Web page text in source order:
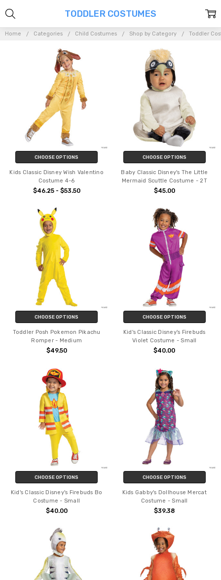
Home Categories Child Costumes Shop by Category Toddler
TODDLER COSTUMES
CHOOSE OPTIONS
Kids Classic Disney Wish Valentino
Costume 4-6
$46.25 - $53.50
CHOOSE OPTIONS
Baby Classic Disney's The Little
Mermaid Scuttle Costume - 2T
$45.00
CHOOSE OPTIONS
Toddler Posh Pokemon Pikachu
Romper - Medium
$49.50
CHOOSE OPTIONS
Kid's Classic Disney's Firebuds
Violet Costume - Small
$40.00
CHOOSE OPTIONS
Kid's Classic Disney's Firebuds Bo
Costume - Small
$40.00
CHOOSE OPTIONS
Kids Gabby's Dollhouse Mercat
Costume - Small
$39.38